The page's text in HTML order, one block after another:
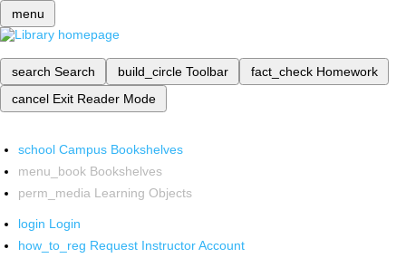
menu
search Search build_circle Toolbar fact_check Homework
cancel Exit Reader Mode
school Campus Bookshelves
menu_book Bookshelves
perm_media Learning Objects
login Login
how_to_reg Request Instructor Account